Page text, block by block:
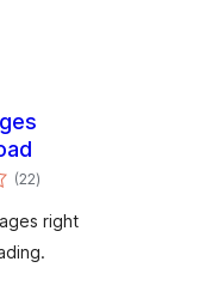
(22एकूण
मूल्यांकन
)
right